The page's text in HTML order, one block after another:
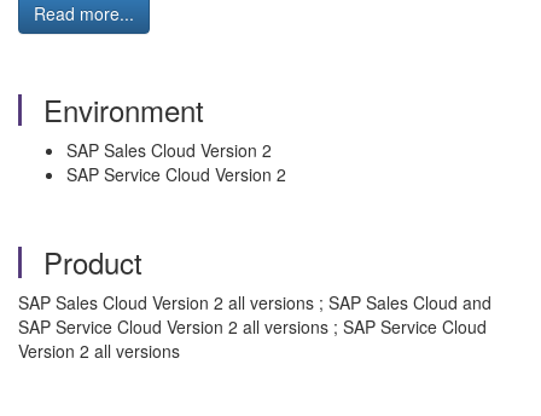
Read more...
Environment
SAP Sales Cloud Version 2
SAP Service Cloud Version 2
Product
SAP Sales Cloud Version 2 all versions ; SAP Sales Cloud and
SAP Service Cloud Version 2 all versions ; SAP Service Cloud
Version 2 all versions